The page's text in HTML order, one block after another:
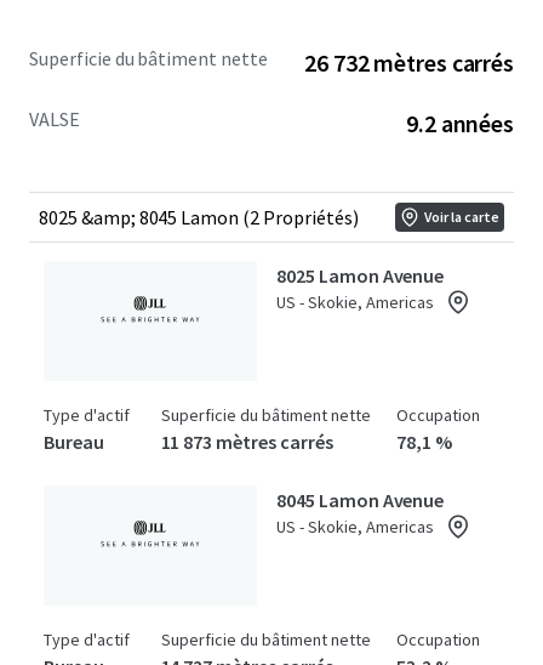
to investment-grade tenants with a total weighted
stands as the only competitive building capable of
tenants, offering over 100,000 RSF of fully equipped life
sciences space, a significant market differentiator
available to investors. Offered at a substantial discount to
the replacement cost of over $930 per square foot.
Superficie du bâtiment nette 26 732 mètres carrés
VALSE 9.2 années
8025 &amp; 8045 Lamon (2 Propriétés) Voir la carte
8025 Lamon Avenue
US - Skokie, Americas
Type d'actif
Bureau
Superficie du bâtiment nette
11 873 mètres carrés
Occupation
78,1 %
8045 Lamon Avenue
US - Skokie, Americas
Type d'actif Superficie du bâtiment nette Occupation